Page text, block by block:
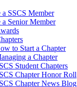
a SSCS Member
a Senior Member
to Start a Chapter
a Chapter
Student Chapters
Chapter Honor Roll
Chapter News Blog